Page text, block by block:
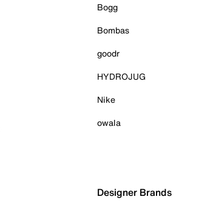
Bogg
Bombas
goodr
HYDROJUG
Nike
owala
Designer Brands